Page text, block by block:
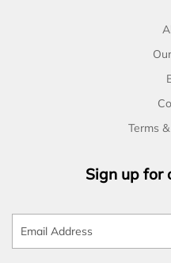
Terms
Sign up for